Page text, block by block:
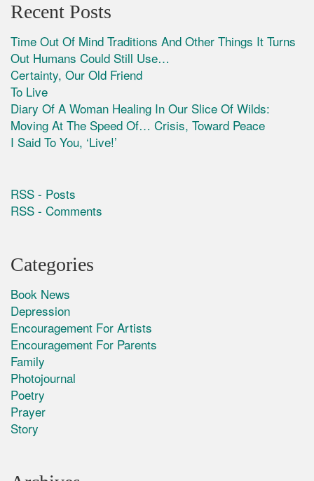
Recent Posts
Time Out Of Mind Traditions And Other Things It Turns
Out Humans Could Still Use…
Certainty, Our Old Friend
To Live
Diary Of A Woman Healing In Our Slice Of Wilds:
Moving At The Speed Of… Crisis, Toward Peace
I Said To You, ‘Live!’
RSS - Posts
RSS - Comments
Categories
Book News
Depression
Encouragement For Artists
Encouragement For Parents
Family
Photojournal
Poetry
Prayer
Story